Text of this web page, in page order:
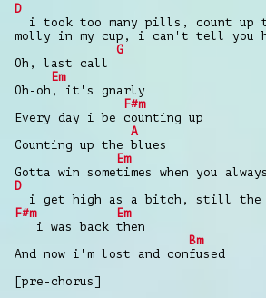
D
i took too many pills, count up
molly in my cup, i can't tell you
G
Oh, last call
Em
Oh-oh, it's gnarly
F#m
Every day i be counting up
A
Counting up the blues
Em
Gotta win sometimes when you
D
i get high as a bitch, still the
F#m
Em
i was back then
Bm
And now i'm lost and confused
[pre-chorus]